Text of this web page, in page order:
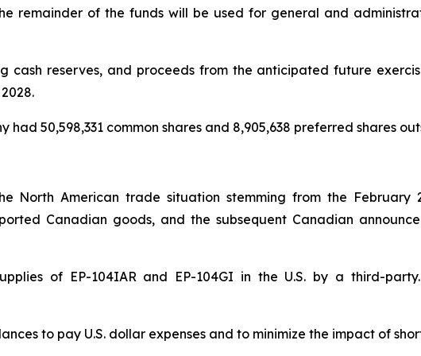
remainder of the funds will be used for general and
cash reserves, and proceeds from the anticipated future
had 50,598,331 common shares and 8,905,638 preferred shares
North American trade situation stemming from the February
Canadian goods, and the subsequent Canadian
of EP-104IAR and EP-104GI in the U.S. by a third-
to pay U.S. dollar expenses and to minimize the impact of